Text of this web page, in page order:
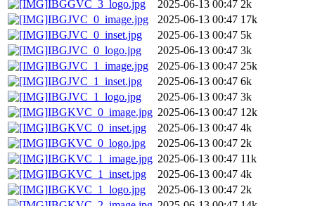
IBGGVC_3_logo.jpg
2025-06-13 00:47 2k
IBGJVC_0_image.jpg
2025-06-13 00:47 17k
IBGJVC_0_inset.jpg
2025-06-13 00:47 5k
IBGJVC_0_logo.jpg
2025-06-13 00:47 3k
IBGJVC_1_image.jpg
2025-06-13 00:47 25k
IBGJVC_1_inset.jpg
2025-06-13 00:47 6k
IBGJVC_1_logo.jpg
2025-06-13 00:47 3k
IBGKVC_0_image.jpg 2025-06-13 00:47 12k
IBGKVC_0_inset.jpg
2025-06-13 00:47 4k
IBGKVC_0_logo.jpg
2025-06-13 00:47 2k
IBGKVC_1_image.jpg 2025-06-13 00:47 11k
IBGKVC_1_inset.jpg
2025-06-13 00:47 4k
IBGKVC_1_logo.jpg
2025-06-13 00:47 2k